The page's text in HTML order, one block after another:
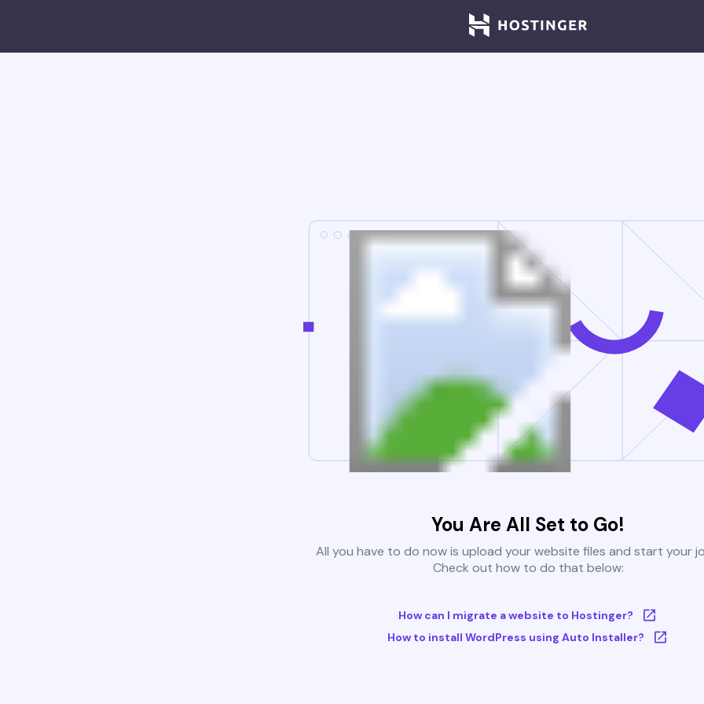
You Are All Set to Go!
All you have to do now is upload your website files and start your
Check out how to do that below:
How can I migrate a website to Hostinger?
How to install WordPress using Auto Installer?